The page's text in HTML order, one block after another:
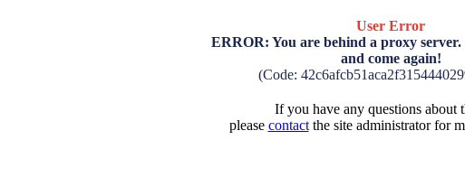
User Error
ERROR: You are behind a proxy server.
and come again!
(Code:
If you have any questions about
please contactthe site administrator for